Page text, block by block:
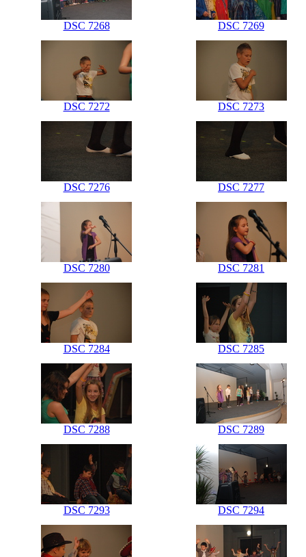
DSC 7268 DSC 7269
DSC 7272 DSC 7273
DSC 7276 DSC 7277
DSC 7280 DSC 7281
DSC 7284 DSC 7285
DSC 7288 DSC 7289
DSC 7293 DSC 7294